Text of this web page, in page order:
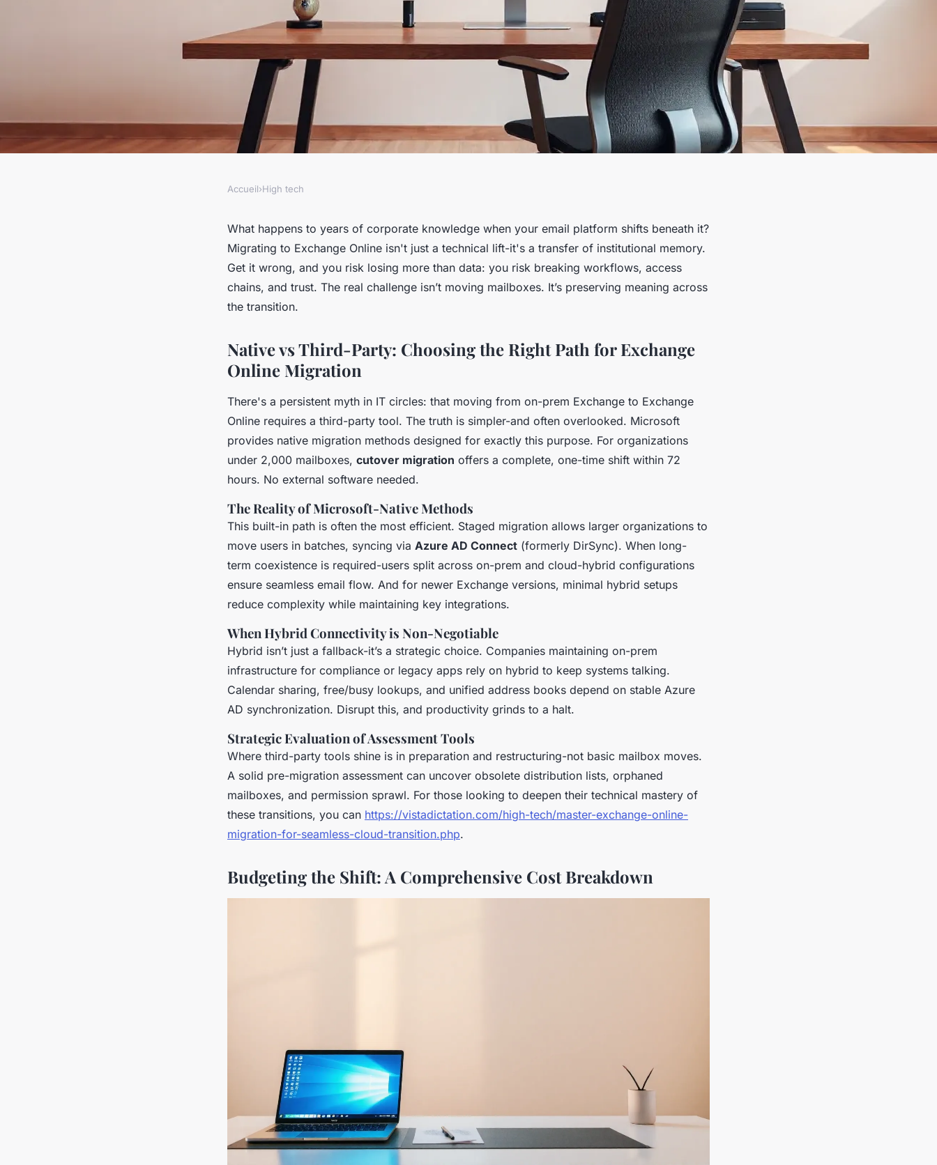
Top Strategies for Effortless Exchange
Online Migration
Accueil›High tech
What happens to years of corporate knowledge when your email platform shifts beneath it?
Migrating to Exchange Online isn't just a technical lift-it's a transfer of institutional memory.
Get it wrong, and you risk losing more than data: you risk breaking workflows, access
chains, and trust. The real challenge isn’t moving mailboxes. It’s preserving meaning across
the transition.
Native vs Third-Party: Choosing the Right Path for Exchange
Online Migration
There's a persistent myth in IT circles: that moving from on-prem Exchange to Exchange
Online requires a third-party tool. The truth is simpler-and often overlooked. Microsoft
provides native migration methods designed for exactly this purpose. For organizations
under 2,000 mailboxes, cutover migration offers a complete, one-time shift within 72
hours. No external software needed.
The Reality of Microsoft-Native Methods
This built-in path is often the most efficient. Staged migration allows larger organizations to
move users in batches, syncing via Azure AD Connect (formerly DirSync). When long-
term coexistence is required-users split across on-prem and cloud-hybrid configurations
ensure seamless email flow. And for newer Exchange versions, minimal hybrid setups
reduce complexity while maintaining key integrations.
When Hybrid Connectivity is Non-Negotiable
Hybrid isn’t just a fallback-it’s a strategic choice. Companies maintaining on-prem
infrastructure for compliance or legacy apps rely on hybrid to keep systems talking.
Calendar sharing, free/busy lookups, and unified address books depend on stable Azure
AD synchronization. Disrupt this, and productivity grinds to a halt.
Strategic Evaluation of Assessment Tools
Where third-party tools shine is in preparation and restructuring-not basic mailbox moves.
A solid pre-migration assessment can uncover obsolete distribution lists, orphaned
mailboxes, and permission sprawl. For those looking to deepen their technical mastery of
these transitions, you can https://vistadictation.com/high-tech/master-exchange-online-
migration-for-seamless-cloud-transition.php.
Budgeting the Shift: A Comprehensive Cost Breakdown